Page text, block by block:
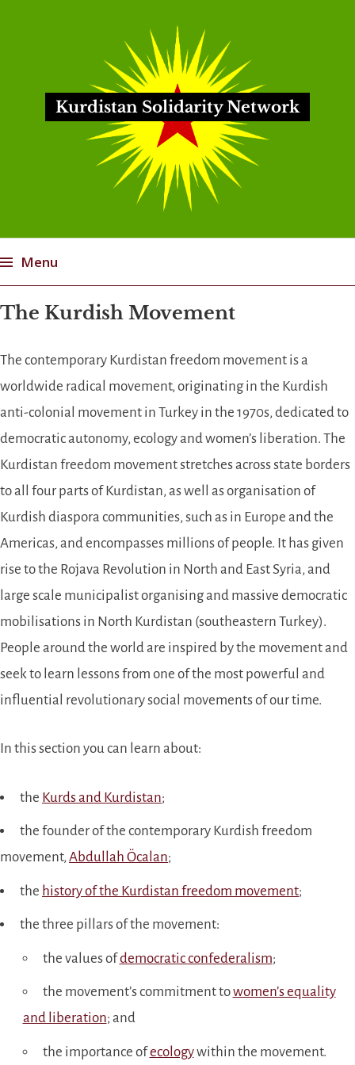
Kurdistan Solidarity Network
Menu
to
The Kurdish Movement
The contemporary Kurdistan freedom movement is a
worldwide radical movement, originating in the Kurdish
anti-colonial movement in Turkey in the 1970s, dedicated to
democratic autonomy, ecology and women’s liberation. The
Kurdistan freedom movement stretches across state borders
to all four parts of Kurdistan, as well as organisation of
Kurdish diaspora communities, such as in Europe and the
Americas, and encompasses millions of people. It has given
rise to the Rojava Revolution in North and East Syria, and
large scale municipalist organising and massive democratic
mobilisations in North Kurdistan (southeastern Turkey).
People around the world are inspired by the movement and
seek to learn lessons from one of the most powerful and
influential revolutionary social movements of our time.
In this section you can learn about:
the Kurds and Kurdistan;
the founder of the contemporary Kurdish freedom
movement,Abdullah Öcalan;
the history of the Kurdistan freedom movement;
the three pillars of the movement:
the values ofdemocratic confederalism;
the movement’s commitment towomen’s equality
and liberation; and
the importance ofecologywithin the movement.